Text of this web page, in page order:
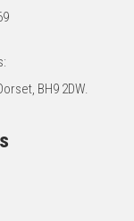
BH9 2DW.